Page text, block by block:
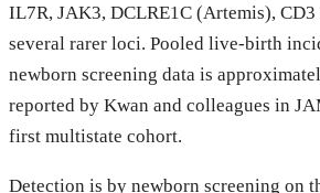
IL7R, JAK3, DCLRE1C (Artemis), CD3
several rarer loci. Pooled live-birth
newborn screening data is
reported by Kwan and colleagues in
first multistate cohort.
Detection is by newborn screening on